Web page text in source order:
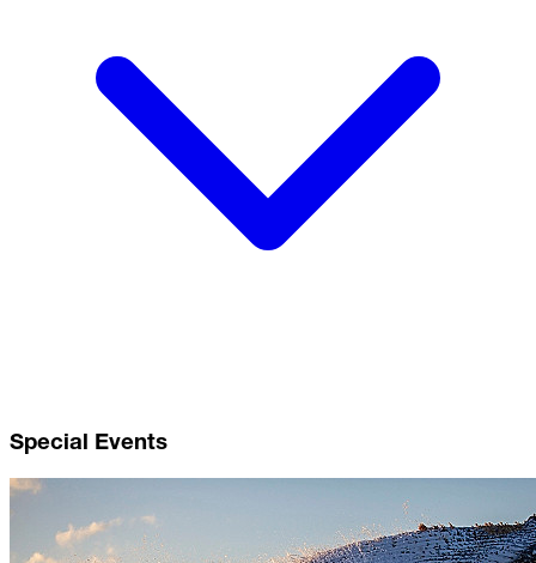
Special Events